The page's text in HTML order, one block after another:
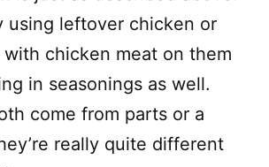
using leftover chicken or
chicken meat on them
in seasonings as well.
come from parts or a
really quite different